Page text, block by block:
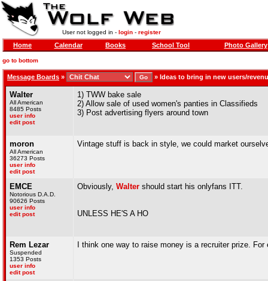
User not logged in - login- register
Home Calendar Books School Tool Photo Gallery
go to bottom
Message Boards » » Ideas to bring in new users/
Walter
All American
8485 Posts
user info
edit post
1) TWW bake sale
2) Allow sale of used women's panties in Classifieds
3) Post advertising flyers around town
moron
All American
36273 Posts
user info
edit post
Vintage stuff is back in style, we could market
EMCE
Notorious D.A.D.
90626 Posts
user info
edit post
Obviously, Walter should start his onlyfans ITT.
UNLESS HE'S A HO
Rem Lezar
Suspended
1353 Posts
user info
edit post
I think one way to raise money is a recruiter prize.